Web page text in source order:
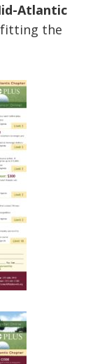
Atlantic
the